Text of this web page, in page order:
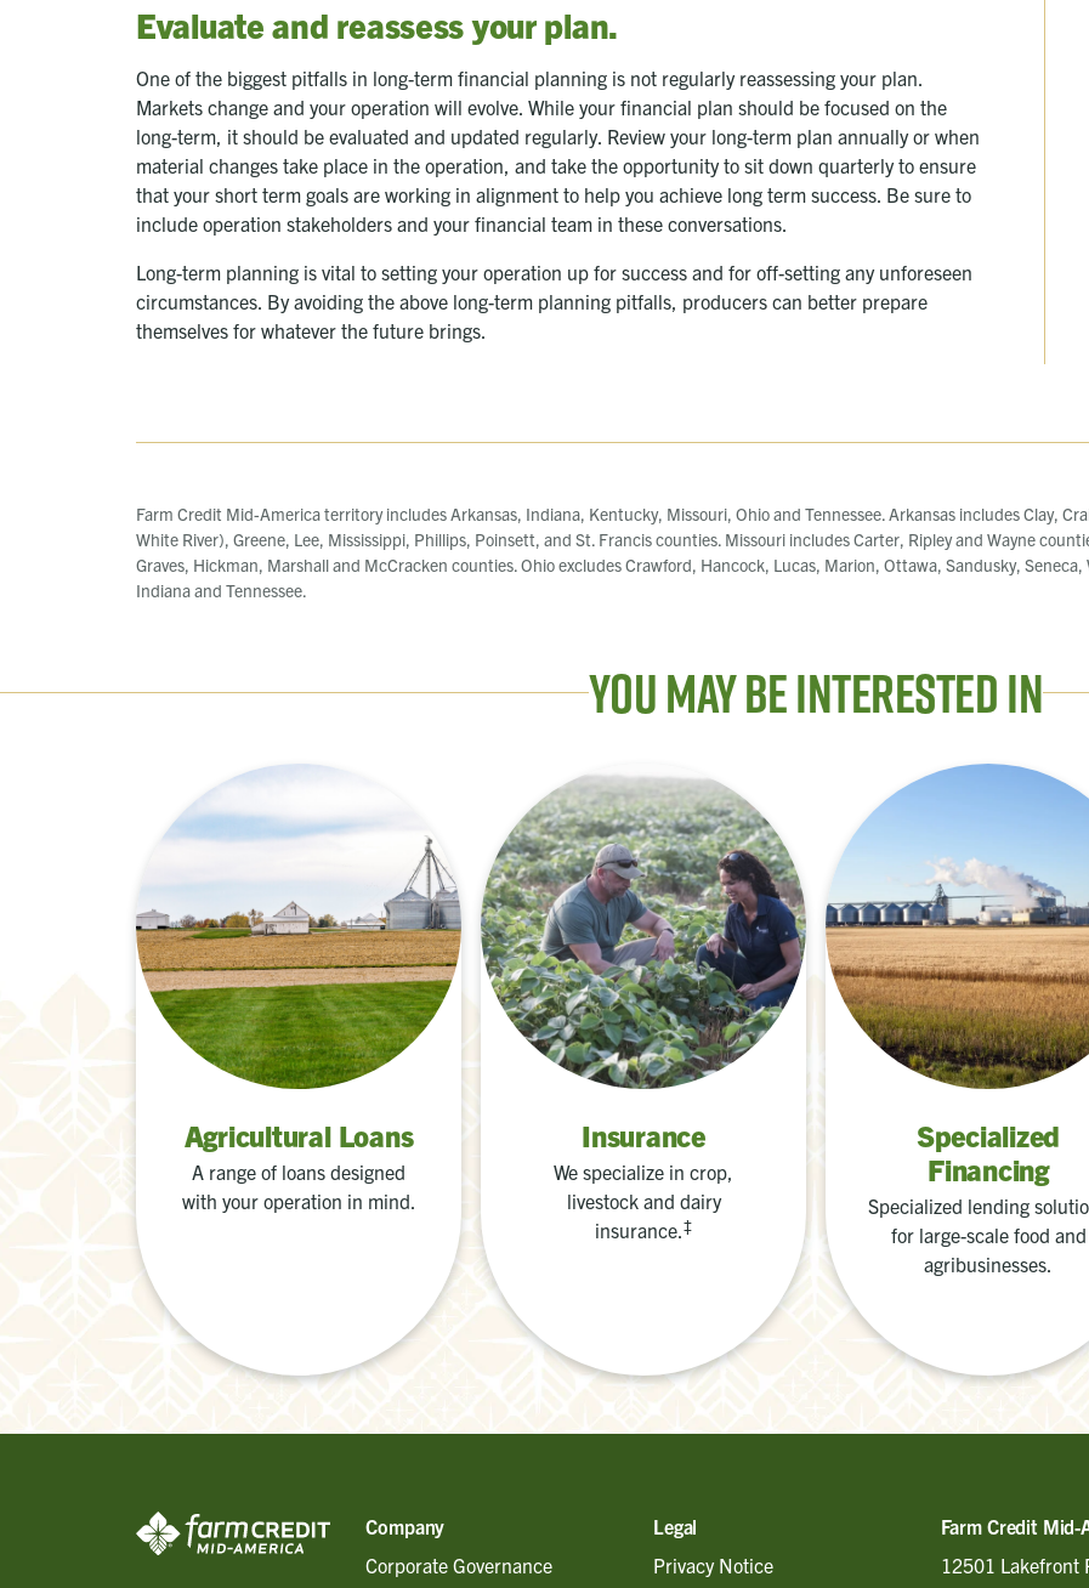
Evaluate and reassess your plan.
One of the biggest pitfalls in long-term financial planning is not regularly reassessing your plan.
Markets change and your operation will evolve. While your financial plan should be focused on the
long-term, it should be evaluated and updated regularly. Review your long-term plan annually or when
material changes take place in the operation, and take the opportunity to sit down quarterly to ensure
that your short term goals are working in alignment to help you achieve long term success. Be sure to
include operation stakeholders and your financial team in these conversations.
Long-term planning is vital to setting your operation up for success and for off-setting any unforeseen
circumstances. By avoiding the above long-term planning pitfalls, producers can better prepare
themselves for whatever the future brings.
Farm Credit Mid-America territory includes Arkansas, Indiana, Kentucky, Missouri, Ohio and Tennessee. Arkansas includes Clay,
White River), Greene, Lee, Mississippi, Phillips, Poinsett, and St. Francis counties. Missouri includes Carter, Ripley and Wayne
Graves, Hickman, Marshall and McCracken counties. Ohio excludes Crawford, Hancock, Lucas, Marion, Ottawa, Sandusky,
Indiana and Tennessee.
You May Be Interested In
Agricultural Loans
A range of loans designed
with your operation in mind.
Insurance
We specialize in crop,
livestock and dairy
insurance. ‡
Specialized
Financing
Specialized lending
for large-scale food and
agribusinesses.
Company
Corporate Governance
Legal
Privacy Notice
Farm Credit Mid-
12501 Lakefront